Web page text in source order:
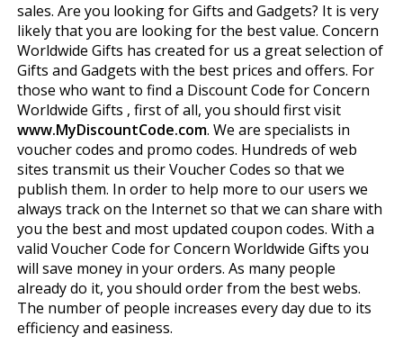
sales. Are you looking for Gifts and Gadgets? It is very
likely that you are looking for the best value. Concern
Worldwide Gifts has created for us a great selection of
Gifts and Gadgets with the best prices and offers. For
those who want to find a Discount Code for Concern
Worldwide Gifts , first of all, you should first visit
www.MyDiscountCode.com. We are specialists in
voucher codes and promo codes. Hundreds of web
sites transmit us their Voucher Codes so that we
publish them. In order to help more to our users we
always track on the Internet so that we can share with
you the best and most updated coupon codes. With a
valid Voucher Code for Concern Worldwide Gifts you
will save money in your orders. As many people
already do it, you should order from the best webs.
The number of people increases every day due to its
efficiency and easiness.